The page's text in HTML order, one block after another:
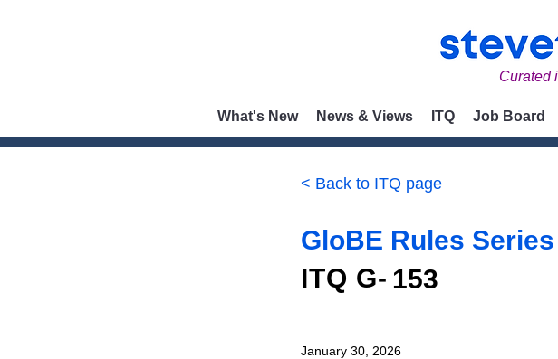
Curated
What's New News & Views ITQ Job Board
< Back to ITQ page
GloBE Rules Series
ITQ G- 153
January 30, 2026